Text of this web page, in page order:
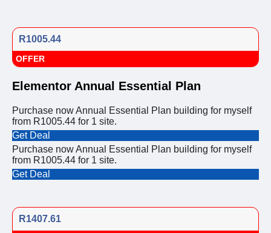
R1005.44
OFFER
Elementor Annual Essential Plan
Purchase now Annual Essential Plan building for myself
from R1005.44 for 1 site.
Get Deal
Purchase now Annual Essential Plan building for myself
from R1005.44 for 1 site.
Get Deal
R1407.61